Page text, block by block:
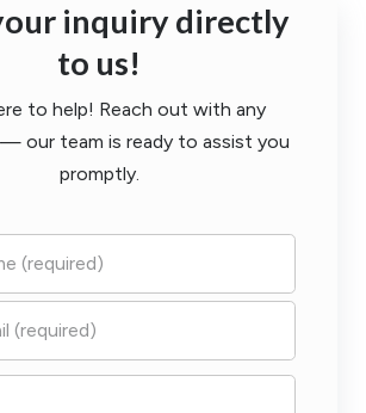
inquiry directly
to us!
to help! Reach out with any
our team is ready to assist you
promptly.